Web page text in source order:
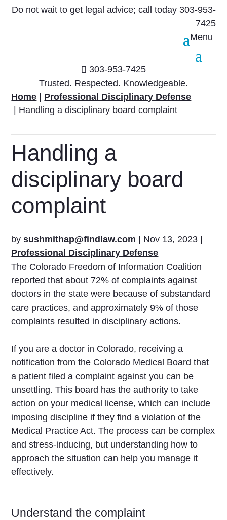
Do not wait to get legal advice; call today 303-953-
7425
 303-953-7425
Trusted. Respected. Knowledgeable.
Home
Professional Disciplinary Defense
Handling a disciplinary board complaint
Handling a
disciplinary board
complaint
bysushmithap@findlaw.com Nov 13, 2023
Professional Disciplinary Defense
The Colorado Freedom of Information Coalition
reported that about 72% of complaints against
doctors in the state were because of substandard
care practices, and approximately 9% of those
complaints resulted in disciplinary actions.
If you are a doctor in Colorado, receiving a
notification from the Colorado Medical Board that
a patient filed a complaint against you can be
unsettling. This board has the authority to take
action on your medical license, which can include
imposing discipline if they find a violation of the
Medical Practice Act. The process can be complex
and stress-inducing, but understanding how to
approach the situation can help you manage it
effectively.
Understand the complaint